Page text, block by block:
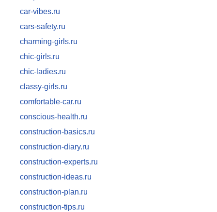
car-vibes.ru
cars-safety.ru
charming-girls.ru
chic-girls.ru
chic-ladies.ru
classy-girls.ru
comfortable-car.ru
conscious-health.ru
construction-basics.ru
construction-diary.ru
construction-experts.ru
construction-ideas.ru
construction-plan.ru
construction-tips.ru